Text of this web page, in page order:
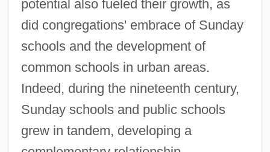
potential also fueled their growth, as
did congregations' embrace of Sunday
schools and the development of
common schools in urban areas.
Indeed, during the nineteenth century,
Sunday schools and public schools
grew in tandem, developing a